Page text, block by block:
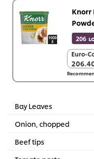
Knorr
206
Euro-
Euro-
6 x 1 Kg
Bay Leaves
Onion, chopped
Beef tips